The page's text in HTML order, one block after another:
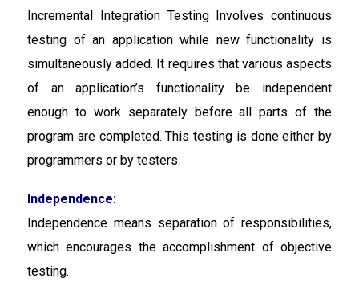
Incremental Integration Testing Involves continuous
testing of an application while new functionality is
simultaneously added. It requires that various aspects
of an application’s functionality be independent
enough to work separately before all parts of the
program are completed. This testing is done either by
programmers or by testers.
Independence:
Independence means separation of responsibilities,
which encourages the accomplishment of objective
testing.